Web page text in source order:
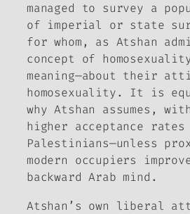
managed to survey a
of imperial or state
for whom, as Atshan
concept of
meaning—about their
homosexuality. It is
why Atshan assumes,
higher acceptance
Palestinians—unless
modern occupiers
backward Arab mind.
Atshan’s own liberal